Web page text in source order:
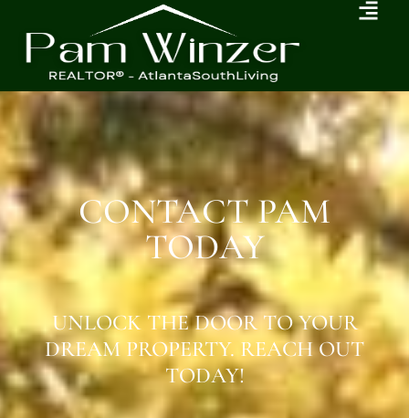
CONTACT PAM
TODAY
UNLOCK THE DOOR TO YOUR
DREAM PROPERTY. REACH OUT
TODAY!